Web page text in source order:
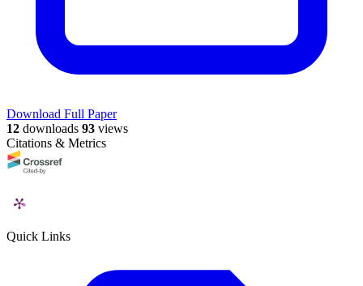
Download Full Paper
12 downloads 93 views
Citations & Metrics
Quick Links